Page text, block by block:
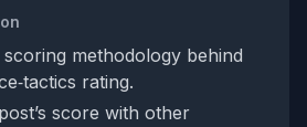
methodology behind
rating.
score with other